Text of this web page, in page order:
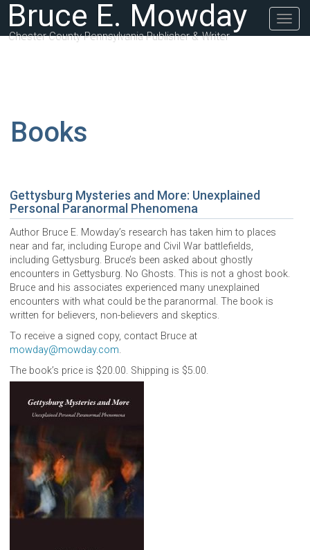
Bruce E. Mowday
Chester County Pennsylvania Publisher & Writer
Books
Gettysburg Mysteries and More: Unexplained
Personal Paranormal Phenomena
Author Bruce E. Mowday’s research has taken him to places
near and far, including Europe and Civil War battlefields,
including Gettysburg. Bruce’s been asked about ghostly
encounters in Gettysburg. No Ghosts. This is not a ghost book.
Bruce and his associates experienced many unexplained
encounters with what could be the paranormal. The book is
written for believers, non-believers and skeptics.
To receive a signed copy, contact Bruce at
mowday@mowday.com.
The book’s price is $20.00. Shipping is $5.00.